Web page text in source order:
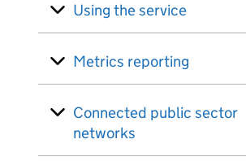
Using the service
Metrics reporting
Connected public sector
networks